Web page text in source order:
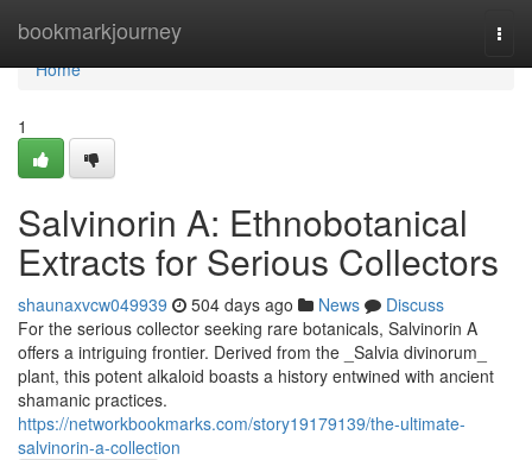
bookmarkjourney
Home
Home
1
Salvinorin A: Ethnobotanical
Extracts for Serious Collectors
shaunaxvcw049939 504 days ago News
Discuss
For the serious collector seeking rare botanicals, Salvinorin A
offers a intriguing frontier. Derived from the _Salvia divinorum_
plant, this potent alkaloid boasts a history entwined with ancient
shamanic practices.
https://networkbookmarks.com/story19179139/the-ultimate-
salvinorin-a-collection